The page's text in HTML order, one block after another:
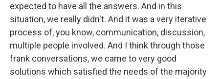
expected to have all the answers. And in this
situation, we really didn't. And it was a very iterative
process of, you know, communication, discussion,
multiple people involved. And I think through those
frank conversations, we came to very good
solutions which satisfied the needs of the majority